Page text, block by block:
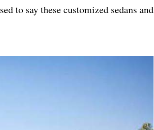
to say these customized sedans and